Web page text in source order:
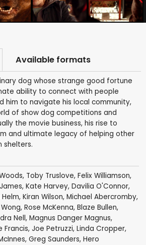
Available formats
dog whose strange good fortune
ability to connect with people
him to navigate his local community,
of show dog competitions and
the movie business, his rise to
and ultimate legacy of helping other
shelters.
, Toby Truslove, Felix Williamson,
Kate Harvey, Davilia O'Connor,
, Kiran Wilson, Michael Abercromby,
, Rose McKenna, Blaze Bullen,
Nell, Magnus Danger Magnus,
Francis, Joe Petruzzi, Linda Cropper,
, Greg Saunders, Hero